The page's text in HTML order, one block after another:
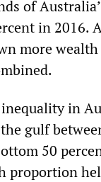
of
in 2016.
more
in
gulf
50
proportion